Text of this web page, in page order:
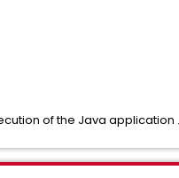
of the Java application